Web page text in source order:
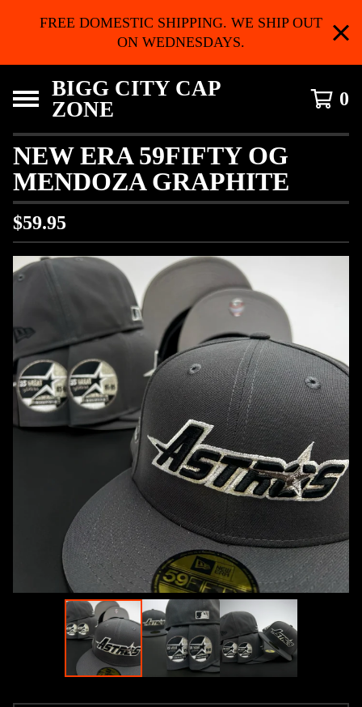
FREE DOMESTIC SHIPPING. WE SHIP OUT
ON WEDNESDAYS.
BIGG CITY CAP
ZONE
0
NEW ERA 59FIFTY OG
MENDOZA GRAPHITE
$59.95